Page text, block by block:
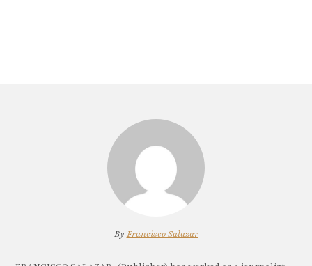
By Francisco Salazar